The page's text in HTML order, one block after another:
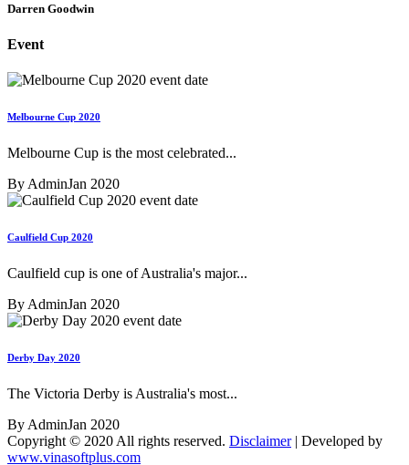
Darren Goodwin
Event
Melbourne Cup 2020
Melbourne Cup is the most celebrated...
By AdminJan 2020
Caulfield Cup 2020
Caulfield cup is one of Australia's major...
By AdminJan 2020
Derby Day 2020
The Victoria Derby is Australia's most...
By AdminJan 2020
Copyright © 2020 All rights reserved. Disclaimer| Developed by
www.vinasoftplus.com